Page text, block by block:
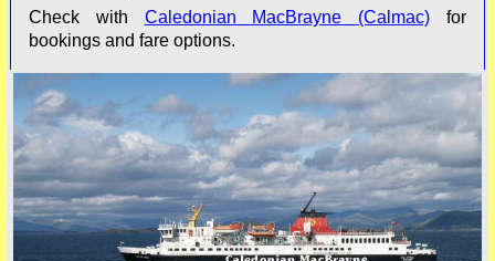
Check with Caledonian MacBrayne (Calmac) for
bookings and fare options.